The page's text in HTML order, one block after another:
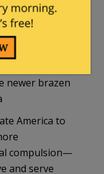
so that
power
newer brazen
America to
compulsion—
and serve